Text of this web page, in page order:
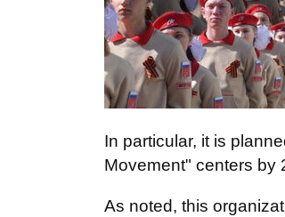
In particular, it is
Movement" centers by
As noted, this